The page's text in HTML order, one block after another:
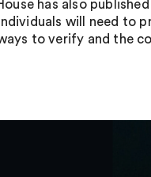
has also
will need to
to verify and the